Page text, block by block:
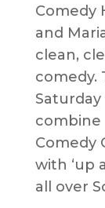
Comedy
and
clean,
comedy.
combine
Comedy
with ‘up
all over